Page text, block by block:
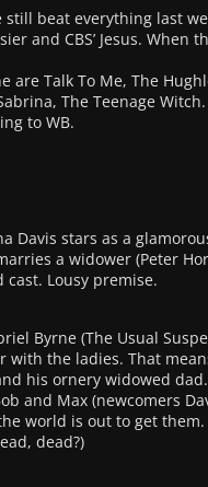
beat everything last
and CBS’ Jesus. When
are Talk To Me, The
The Teenage
to WB.
Davis stars as a
a widower (Peter
cast. Lousy premise.
Byrne (The Usual
with the ladies. That
his ornery widowed
and Max (newcomers
world is out to get
dead?)